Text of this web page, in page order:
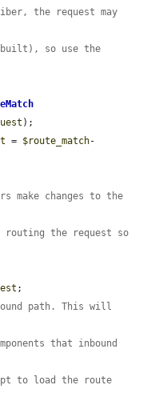
the request may
so use the
);
= $route_match-
make changes to the
the request so
;
path. This will
that inbound
to load the route